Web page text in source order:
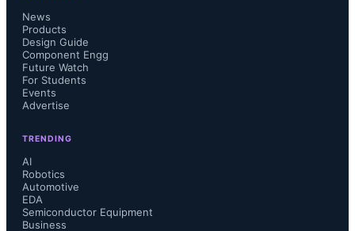
News
Products
Design Guide
Component Engg
Future Watch
For Students
Events
Advertise
TRENDING
AI
Robotics
Automotive
EDA
Semiconductor Equipment
Business